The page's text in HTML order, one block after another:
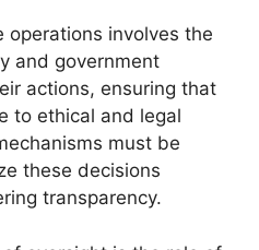
involves the
and government
actions, ensuring that
to ethical and legal
must be
these decisions
transparency.